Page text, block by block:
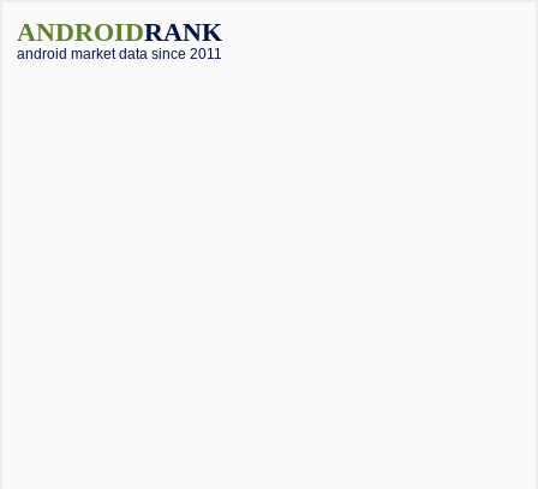
ANDROIDRANK
android market data since 2011